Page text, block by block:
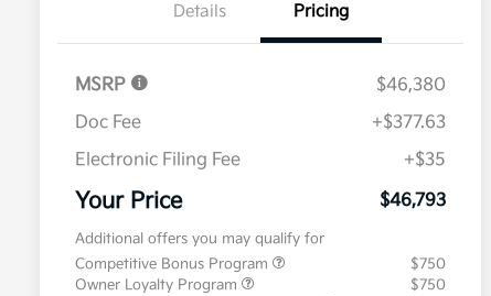
Details Pricing
MSRP
$46,380
Doc Fee
+$377.63
Electronic Filing Fee
+$35
Your Price $46,793
Additional offers you may qualify for
Competitive Bonus Program
$750
Owner Loyalty Program
$750